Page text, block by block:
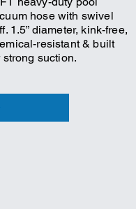
hose with swivel
1.5” diameter, kink-free,
resistant & built
strong suction.